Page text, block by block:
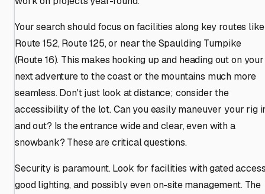
Your search should focus on facilities along key routes like
Route 152, Route 125, or near the Spaulding Turnpike
(Route 16). This makes hooking up and heading out on your
next adventure to the coast or the mountains much more
seamless. Don't just look at distance; consider the
accessibility of the lot. Can you easily maneuver your rig
and out? Is the entrance wide and clear, even with a
snowbank? These are critical questions.
Security is paramount. Look for facilities with gated
good lighting, and possibly even on-site management. The